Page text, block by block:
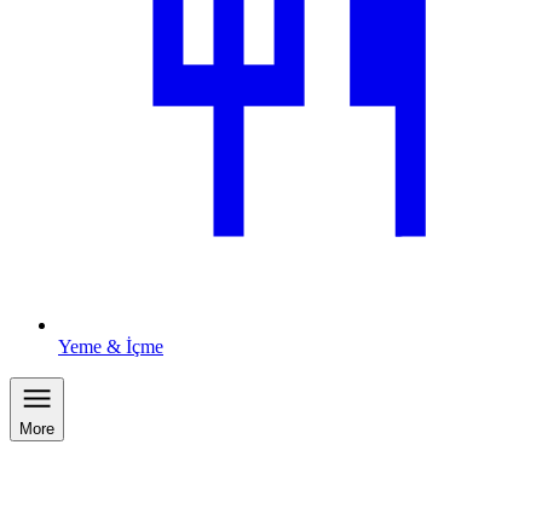
Yeme & İçme
More